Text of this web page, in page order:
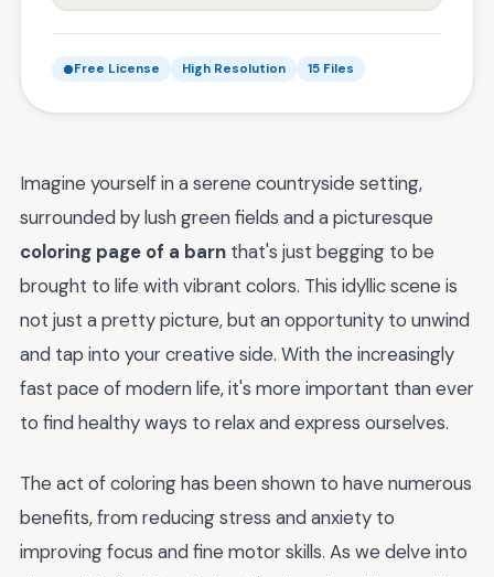
Free License High Resolution 15 Files
Imagine yourself in a serene countryside setting,
surrounded by lush green fields and a picturesque
coloring page of a barn that's just begging to be
brought to life with vibrant colors. This idyllic scene is
not just a pretty picture, but an opportunity to unwind
and tap into your creative side. With the increasingly
fast pace of modern life, it's more important than ever
to find healthy ways to relax and express ourselves.
The act of coloring has been shown to have numerous
benefits, from reducing stress and anxiety to
improving focus and fine motor skills. As we delve into